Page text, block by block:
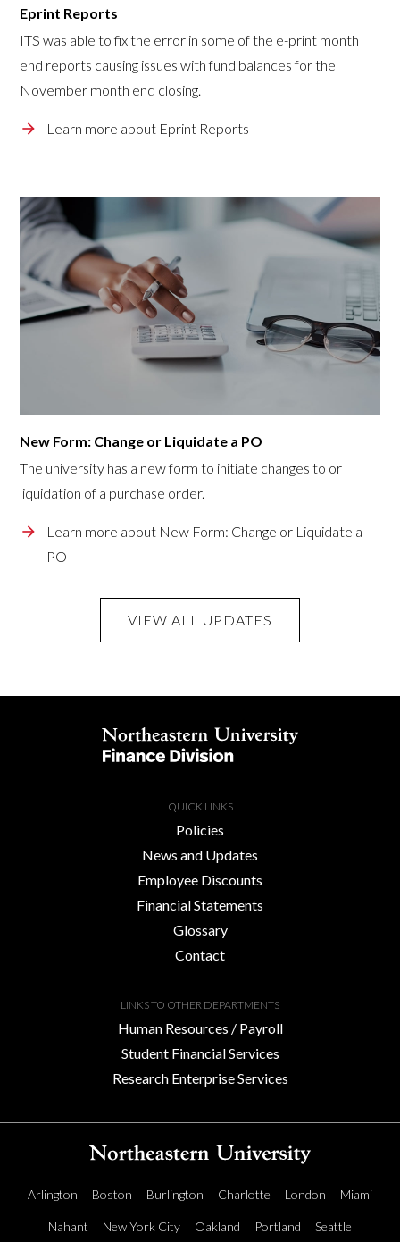
Eprint Reports
ITS was able to fix the error in some of the e-print month
end reports causing issues with fund balances for the
November month end closing.
Learn more about Eprint Reports
New Form: Change or Liquidate a PO
The university has a new form to initiate changes to or
liquidation of a purchase order.
Learn more about New Form: Change or Liquidate a
PO
VIEW ALL UPDATES
QUICK LINKS
Policies
News and Updates
Employee Discounts
Financial Statements
Glossary
Contact
LINKS TO OTHER DEPARTMENTS
Human Resources / Payroll
Student Financial Services
Research Enterprise Services
Arlington Boston Burlington Charlotte London Miami
Nahant New York City Oakland Portland Seattle